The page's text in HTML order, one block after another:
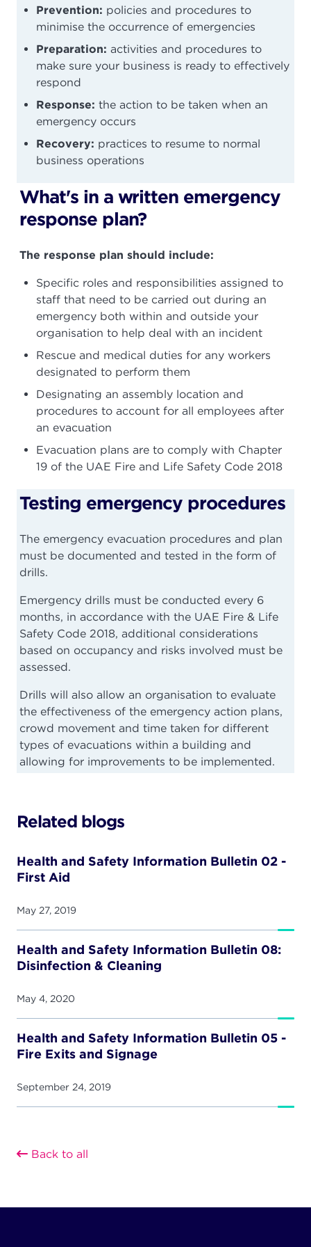
Prevention: policies and procedures to
minimise the occurrence of emergencies
Preparation: activities and procedures to
make sure your business is ready to effectively
respond
Response: the action to be taken when an
emergency occurs
Recovery: practices to resume to normal
business operations
What's in a written emergency
response plan?
The response plan should include:
Specific roles and responsibilities assigned to
staff that need to be carried out during an
emergency both within and outside your
organisation to help deal with an incident
Rescue and medical duties for any workers
designated to perform them
Designating an assembly location and
procedures to account for all employees after
an evacuation
Evacuation plans are to comply with Chapter
19 of the UAE Fire and Life Safety Code 2018
Testing emergency procedures
The emergency evacuation procedures and plan
must be documented and tested in the form of
drills.
Emergency drills must be conducted every 6
months, in accordance with the UAE Fire & Life
Safety Code 2018, additional considerations
based on occupancy and risks involved must be
assessed.
Drills will also allow an organisation to evaluate
the effectiveness of the emergency action plans,
crowd movement and time taken for different
types of evacuations within a building and
allowing for improvements to be implemented.
Related blogs
Health and Safety Information Bulletin 02 -
First Aid
May 27, 2019
Health and Safety Information Bulletin 08:
Disinfection & Cleaning
May 4, 2020
Health and Safety Information Bulletin 05 -
Fire Exits and Signage
September 24, 2019
Back to all